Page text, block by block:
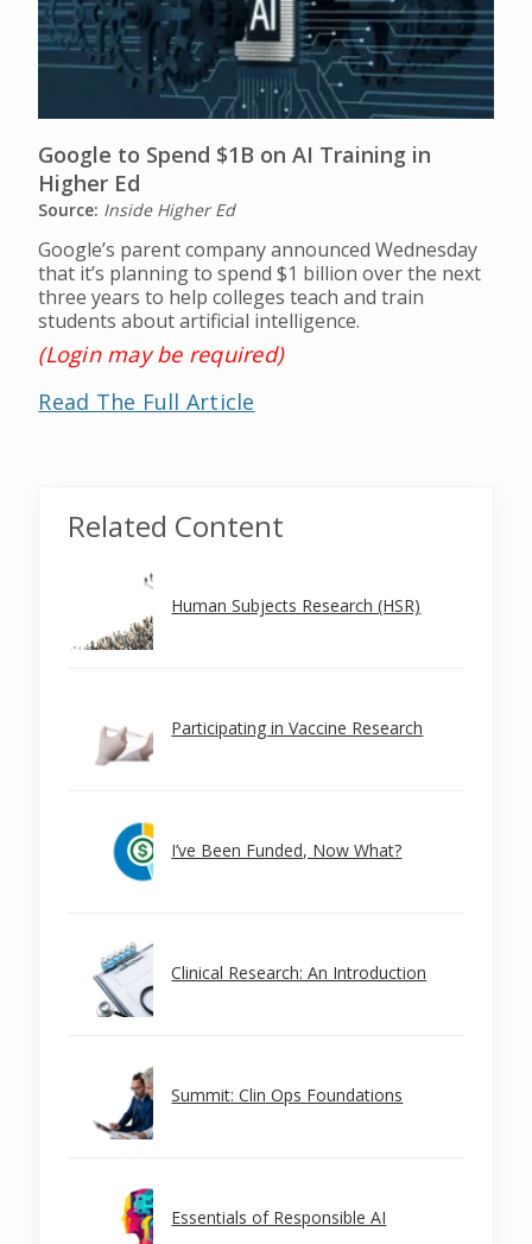
Google to Spend $1B on AI Training in
Higher Ed
Source: Inside Higher Ed
Google’s parent company announced Wednesday
that it’s planning to spend $1 billion over the next
three years to help colleges teach and train
students about artificial intelligence.
(Login may be required)
Read The Full Article
Related Content
Human Subjects Research (HSR)
Participating in Vaccine Research
I’ve Been Funded, Now What?
Clinical Research: An Introduction
Summit: Clin Ops Foundations
Essentials of Responsible AI